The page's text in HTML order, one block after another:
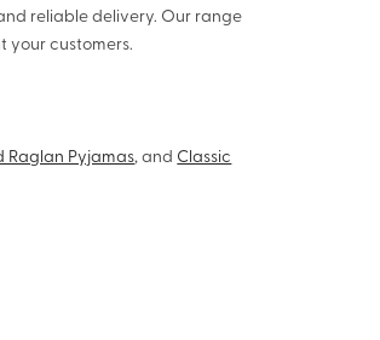
reliable delivery. Our range
your customers.
Raglan Pyjamas, and Classic